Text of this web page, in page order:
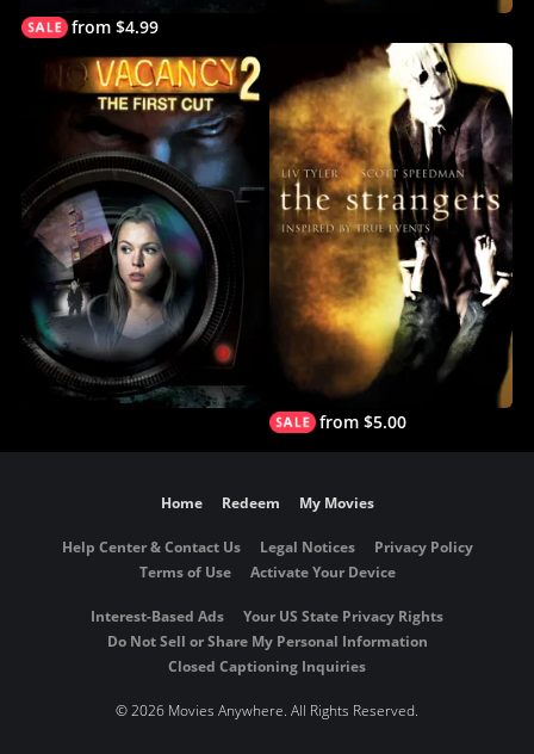
from $4.99
from $5.00
Home Redeem My Movies
Help Center & Contact Us Legal Notices
Privacy Policy
Terms of Use
Activate Your Device
Interest-Based Ads
Your US State Privacy Rights
Do Not Sell or Share My Personal Information
Closed Captioning Inquiries
©2026 Movies Anywhere. All Rights Reserved.